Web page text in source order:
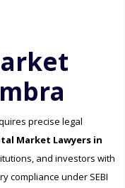
precise legal
Market Lawyers in
and investors with
compliance under SEBI